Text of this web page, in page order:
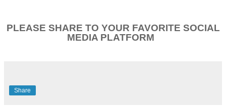
PLEASE SHARE TO YOUR FAVORITE SOCIAL
MEDIA PLATFORM
Share